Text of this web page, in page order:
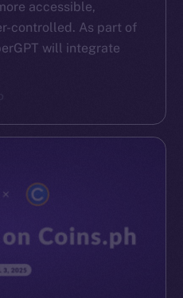
accessible,
controlled. As part of
will integrate